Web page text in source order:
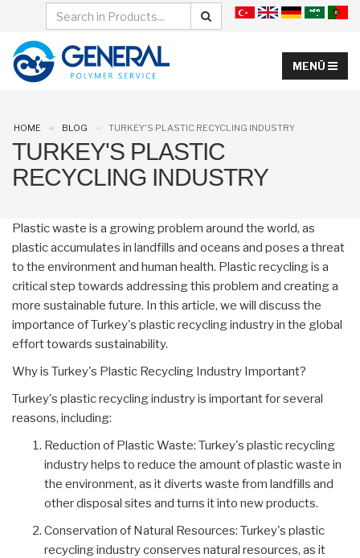
HOME BLOG TURKEY'S PLASTIC RECYCLING INDUSTRY
TURKEY'S PLASTIC
RECYCLING INDUSTRY
Plastic waste is a growing problem around the world, as
plastic accumulates in landfills and oceans and poses a threat
to the environment and human health. Plastic recycling is a
critical step towards addressing this problem and creating a
more sustainable future. In this article, we will discuss the
importance of Turkey's plastic recycling industry in the global
effort towards sustainability.
Why is Turkey's Plastic Recycling Industry Important?
Turkey's plastic recycling industry is important for several
reasons, including:
Reduction of Plastic Waste: Turkey's plastic recycling
industry helps to reduce the amount of plastic waste in
the environment, as it diverts waste from landfills and
other disposal sites and turns it into new products.
Conservation of Natural Resources: Turkey's plastic
recycling industry conserves natural resources, as it